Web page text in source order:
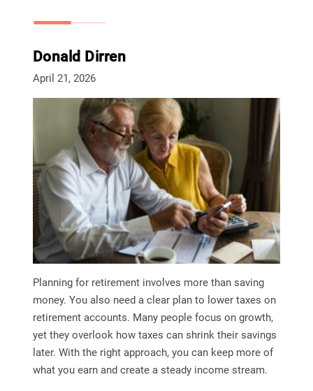
Donald Dirren
April 21, 2026
Planning for retirement involves more than saving
money. You also need a clear plan to lower taxes on
retirement accounts. Many people focus on growth,
yet they overlook how taxes can shrink their savings
later. With the right approach, you can keep more of
what you earn and create a steady income stream.